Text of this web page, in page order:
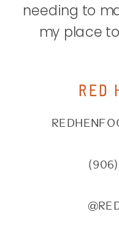
RED
needing to
my place